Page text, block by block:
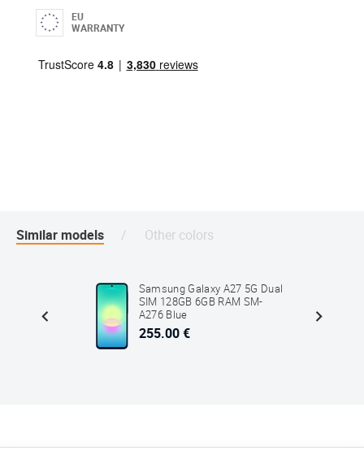
EU
WARRANTY
Similar models Other colors
Samsung Galaxy A27 5G Dual
SIM 128GB 6GB RAM SM-
A276 Blue
255.00 €